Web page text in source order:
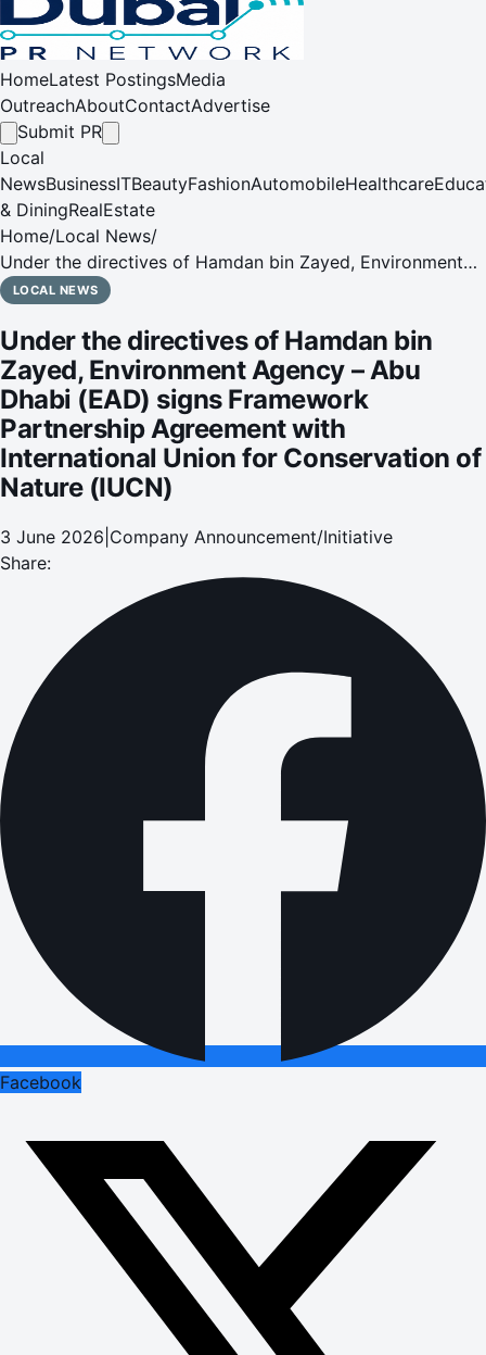
HomeLatest PostingsMedia
OutreachAboutContactAdvertise
Submit PR
Local
NewsBusinessITBeautyFashionAutomobileHealthcare
& DiningRealEstate
Home/Local News/
Under the directives of Hamdan bin Zayed, Environment
Agency – Abu Dhabi (EAD) signs Framework Partnership
Nature (IUCN)
LOCAL NEWS
Under the directives of Hamdan bin
Zayed, Environment Agency – Abu
Dhabi (EAD) signs Framework
Partnership Agreement with
International Union for Conservation of
Nature (IUCN)
3 June 2026 Company Announcement/Initiative
Share:
Facebook